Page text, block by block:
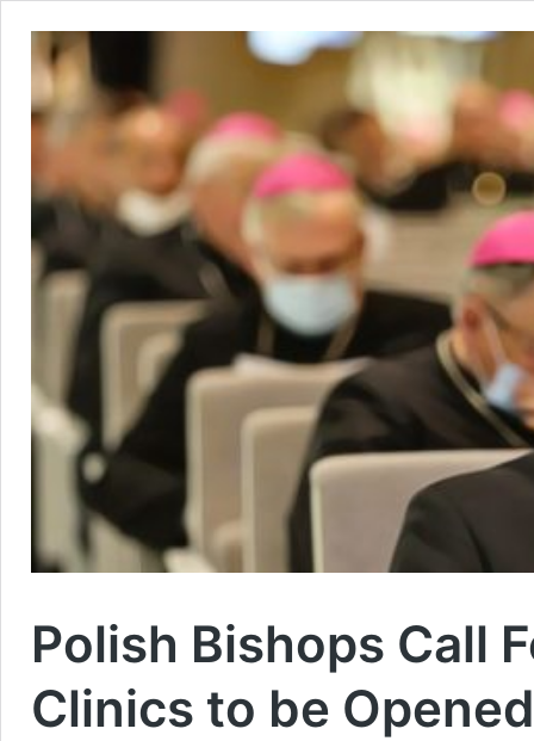
Polish Bishops Call
Clinics to be Opened